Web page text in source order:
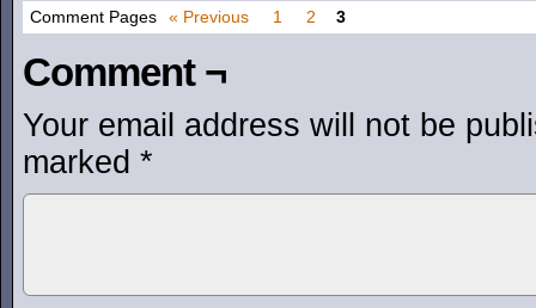
Comment Pages « Previous 1 2 3
Comment ¬
Your email address will not be
marked *